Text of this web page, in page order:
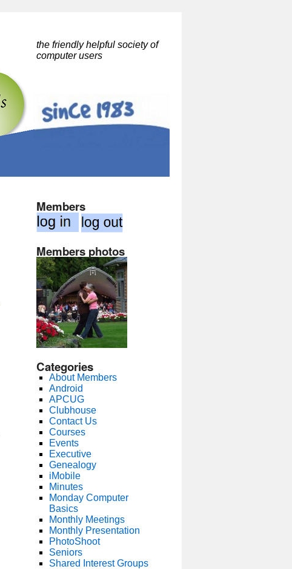
the friendly helpful society of
computer users
Members
Members photos
Categories
About Members
Android
APCUG
Clubhouse
Contact Us
Courses
Events
Executive
Genealogy
iMobile
Minutes
Monday Computer
Basics
Monthly Meetings
Monthly Presentation
PhotoShoot
Seniors
Shared Interest Groups